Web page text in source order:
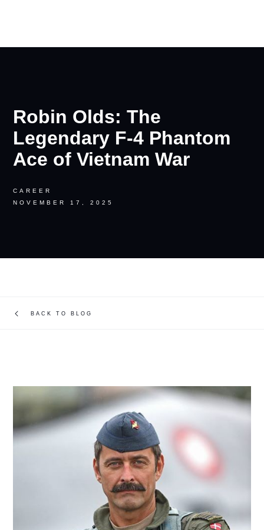
Robin Olds: The
Legendary F-4 Phantom
Ace of Vietnam War
CAREER
NOVEMBER 17, 2025
BACK TO BLOG